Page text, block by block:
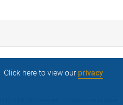
Click here to view ourprivacy